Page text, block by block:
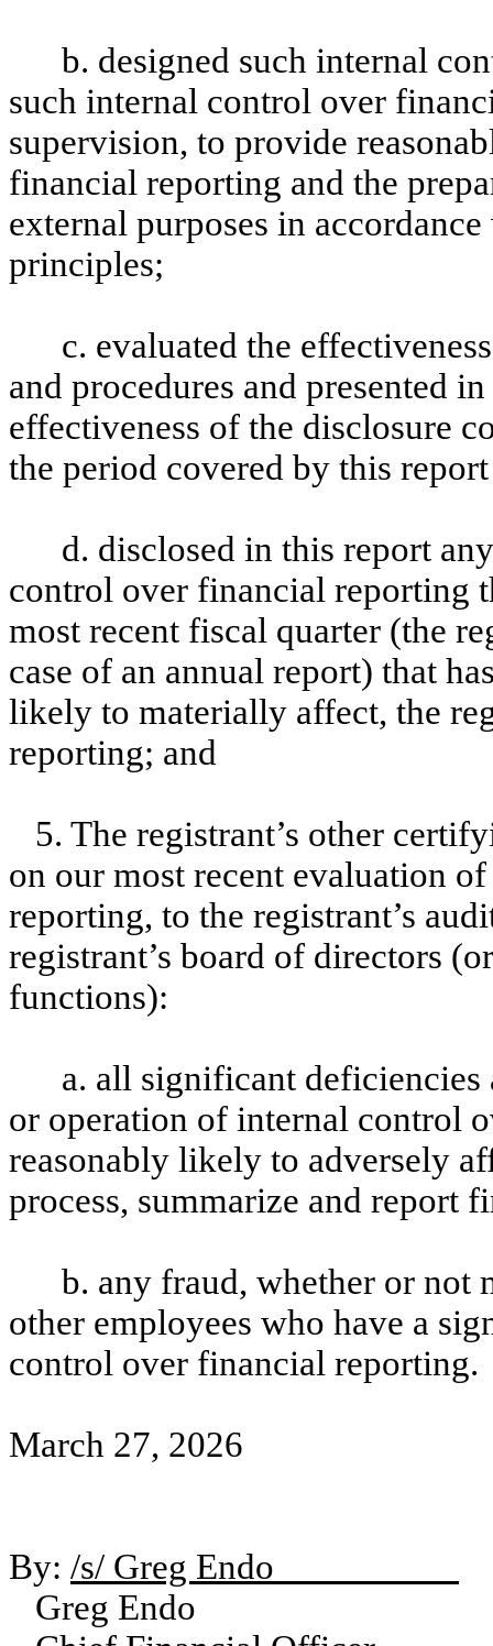
b. designed such internal
such internal control over
supervision, to provide
financial reporting and the
external purposes in
principles;
c. evaluated the
and procedures and presented
effectiveness of the disclosure
the period covered by this
d. disclosed in this report
control over financial reporting
most recent fiscal quarter (the
case of an annual report) that
likely to materially affect, the
reporting; and
5. The registrant’s other
on our most recent evaluation
reporting, to the registrant’s
registrant’s board of directors
functions):
a. all significant deficiencies
or operation of internal control
reasonably likely to adversely
process, summarize and report
b. any fraud, whether or not
other employees who have a
control over financial reporting.
March 27, 2026
By: /s/ Greg Endo
Greg Endo